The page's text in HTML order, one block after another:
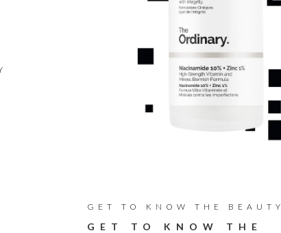
GET TO KNOW THE BEAUTY
GET TO KNOW THE